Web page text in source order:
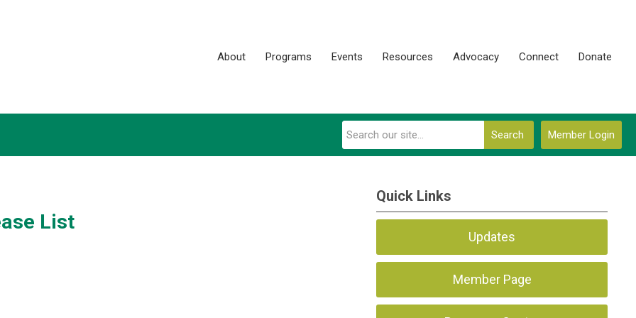
About Programs Events Resources Advocacy Connect Donate
Member Login
Search
List
Quick Links
Updates
Member Page